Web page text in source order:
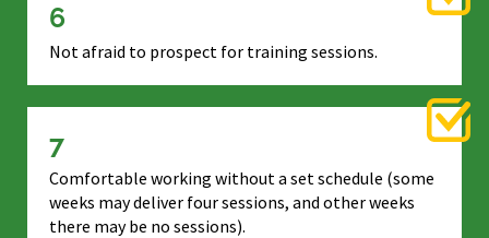
6
Not afraid to prospect for training sessions.
7
Comfortable working without a set schedule (some
weeks may deliver four sessions, and other weeks
there may be no sessions).